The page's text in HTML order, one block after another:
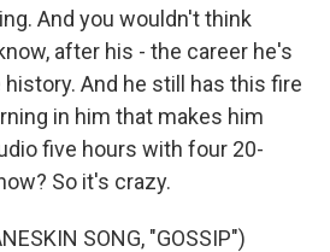
And you wouldn't think
after his - the career he's
history. And he still has this fire
in him that makes him
five hours with four 20-
So it's crazy.
SONG, "GOSSIP")